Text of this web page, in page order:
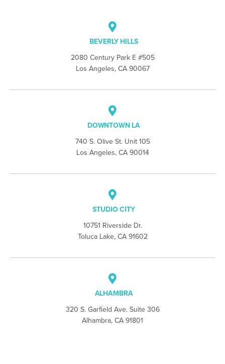
BEVERLY HILLS
2080 Century Park E #505
Los Angeles, CA 90067
DOWNTOWN LA
740 S. Olive St. Unit 105
Los Angeles, CA 90014
STUDIO CITY
10751 Riverside Dr.
Toluca Lake, CA 91602
ALHAMBRA
320 S. Garfield Ave. Suite 306
Alhambra, CA 91801